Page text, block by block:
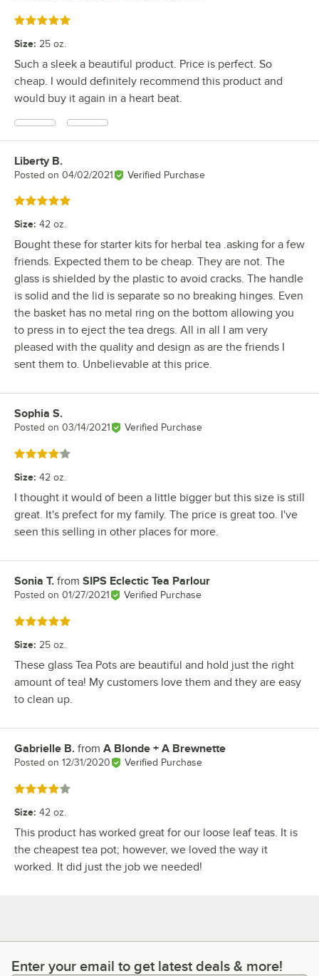
Rated 5 out of 5 stars
Size: 25 oz.
Such a sleek a beautiful product. Price is perfect. So
cheap. I would definitely recommend this product and
would buy it again in a heart beat.
Review by
Liberty B.
Posted on 04/02/2021 Verified Purchase
Rated 5 out of 5 stars
Size: 42 oz.
Bought these for starter kits for herbal tea .asking for a few
friends. Expected them to be cheap. They are not. The
glass is shielded by the plastic to avoid cracks. The handle
is solid and the lid is separate so no breaking hinges. Even
the basket has no metal ring on the bottom allowing you
to press in to eject the tea dregs. All in all I am very
pleased with the quality and design as are the friends I
sent them to. Unbelievable at this price.
Review by
Sophia S.
Posted on 03/14/2021 Verified Purchase
Rated 4 out of 5 stars
Size: 42 oz.
I thought it would of been a little bigger but this size is still
great. It's prefect for my family. The price is great too. I've
seen this selling in other places for more.
Review by
Sonia T. from SIPS Eclectic Tea Parlour
Posted on 01/27/2021 Verified Purchase
Rated 5 out of 5 stars
Size: 25 oz.
These glass Tea Pots are beautiful and hold just the right
amount of tea! My customers love them and they are easy
to clean up.
Review by
Gabrielle B. from A Blonde + A Brewnette
Posted on 12/31/2020 Verified Purchase
Rated 4 out of 5 stars
Size: 42 oz.
This product has worked great for our loose leaf teas. It is
the cheapest tea pot; however, we loved the way it
worked. It did just the job we needed!
Enter your email to get latest deals & more!
Enter your email to get latest deals & more!